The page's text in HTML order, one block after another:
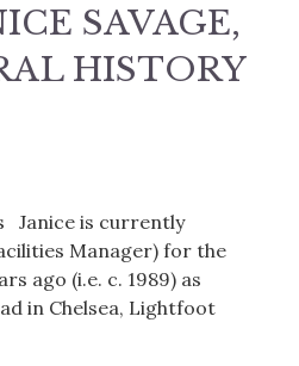
SAVAGE,
HISTORY
Janice is currently
Manager) for the
ago (i.e. c. 1989) as
in Chelsea, Lightfoot